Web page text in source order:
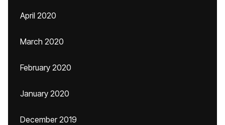
April 2020
March 2020
February 2020
January 2020
December 2019